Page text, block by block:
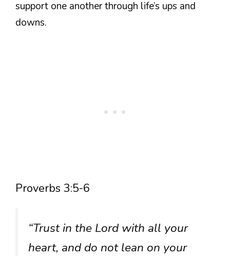
support one another through life’s ups and
downs.
Proverbs 3:5-6
“Trust in the Lord with all your
heart, and do not lean on your